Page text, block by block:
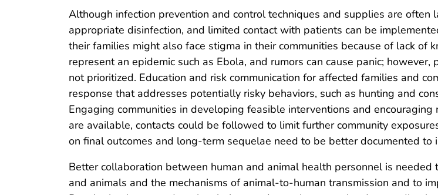
Although infection prevention and control techniques and supplies are often
appropriate disinfection, and limited contact with patients can be
their families might also face stigma in their communities because of lack
represent an epidemic such as Ebola, and rumors can cause panic;
not prioritized. Education and risk communication for affected families and
response that addresses potentially risky behaviors, such as hunting and
Engaging communities in developing feasible interventions and
are available, contacts could be followed to limit further community
on final outcomes and long-term sequelae need to be better documented to
Better collaboration between human and animal health personnel is
and animals and the mechanisms of animal-to-human transmission and to